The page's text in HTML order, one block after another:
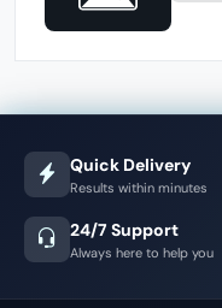
Quick Delivery
Results within minutes
24/7 Support
Always here to help you